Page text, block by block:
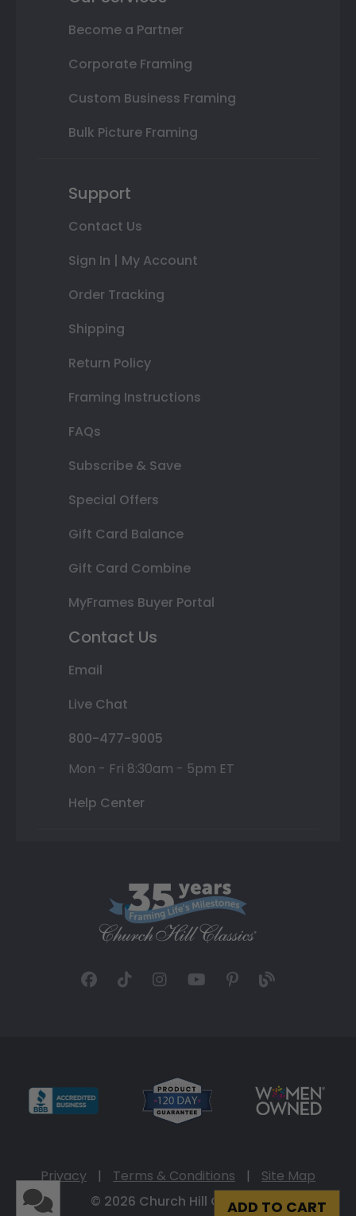
ADD TO CART
Become a Partner
Corporate Framing
Custom Business Framing
Bulk Picture Framing
Support
Contact Us
Sign In | My Account
Order Tracking
Shipping
Return Policy
Framing Instructions
FAQs
Subscribe & Save
Special Offers
Gift Card Balance
Gift Card Combine
MyFrames Buyer Portal
Contact Us
Email
Live Chat
800-477-9005
Mon - Fri 8:30am - 5pm ET
Help Center
Privacy | Terms & Conditions |
Site Map
© 2026 Church Hill Classics